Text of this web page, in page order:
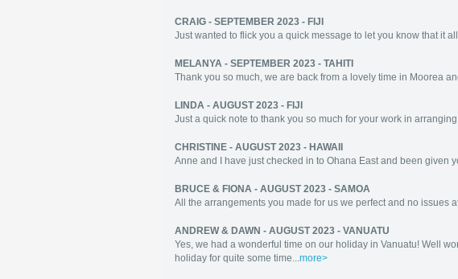
CRAIG - SEPTEMBER 2023 - FIJI
Just wanted to flick you a quick message to let you know that it
MELANYA - SEPTEMBER 2023 - TAHITI
Thank you so much, we are back from a lovely time in Moorea
LINDA - AUGUST 2023 - FIJI
Just a quick note to thank you so much for your work in
CHRISTINE - AUGUST 2023 - HAWAII
Anne and I have just checked in to Ohana East and been given
BRUCE & FIONA - AUGUST 2023 - SAMOA
All the arrangements you made for us we perfect and no issues at
ANDREW & DAWN - AUGUST 2023 - VANUATU
Yes, we had a wonderful time on our holiday in Vanuatu! Well
holiday for quite some time... more>